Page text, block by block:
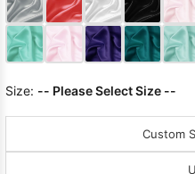
Size: -- Please Select Size --
Custom